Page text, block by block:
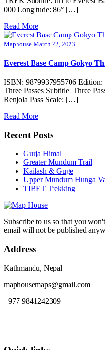
000 Longitude: 86° […]
Read More
Maphouse March 22, 2023
Everest Base Camp Gokyo
ISBN: 9879937955706
Three Passes Subtitle: Three
Renjola Pass Scale: […]
Read More
Recent Posts
Gurja Himal
Greater Mundum Trail
Kailash & Guge
Upper Mundum Hunga
TIBET Trekking
Subscribe to us so that you
email will not be published
Address
Kathmandu, Nepal
maphousemaps@gmail.com
+977 9841242309